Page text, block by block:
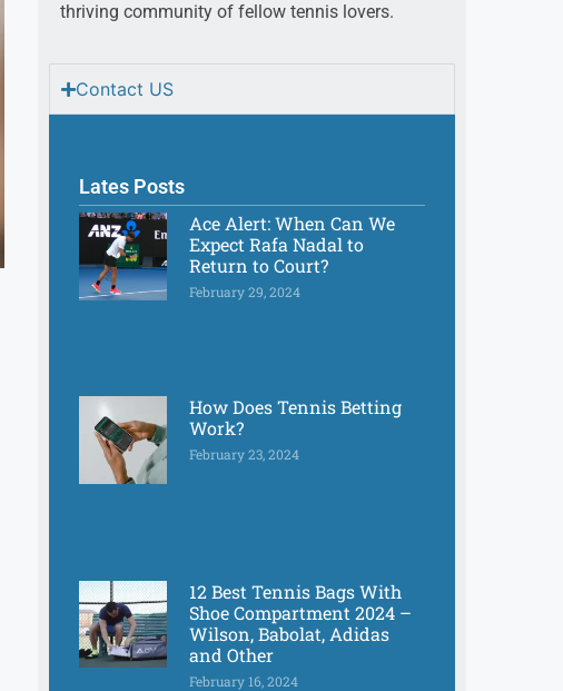
thriving community of fellow tennis lovers.
Contact US
Lates Posts
Ace Alert: When Can We
Expect Rafa Nadal to
Return to Court?
February 29, 2024
How Does Tennis Betting
Work?
February 23, 2024
12 Best Tennis Bags With
Shoe Compartment 2024 –
Wilson, Babolat, Adidas
and Other
February 16, 2024